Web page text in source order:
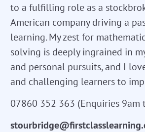
to a fulfilling role as a
American company driving a
learning. My zest for
solving is deeply ingrained in
and personal pursuits, and I
and challenging learners to
07860 352 363 (Enquiries 9am